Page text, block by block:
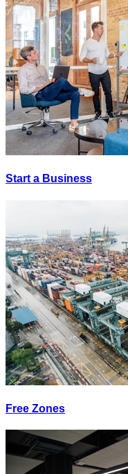
Start a Business
Free Zones